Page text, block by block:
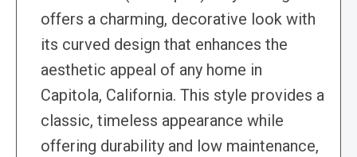
offers a charming, decorative look with
its curved design that enhances the
aesthetic appeal of any home in
Capitola, California. This style provides a
classic, timeless appearance while
offering durability and low maintenance,